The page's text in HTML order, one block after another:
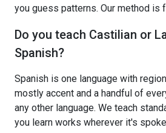
you guess patterns. Our method is
Do you teach Castilian or
Spanish?
Spanish is one language with
mostly accent and a handful of
any other language. We teach
you learn works wherever it's